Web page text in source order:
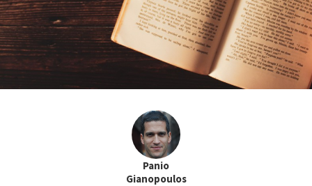
Panio
Gianopoulos